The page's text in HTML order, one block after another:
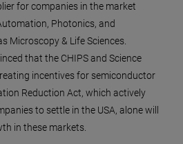
for companies in the market
Photonics, and
Microscopy & Life Sciences.
that the CHIPS and Science
incentives for semiconductor
Reduction Act, which actively
to settle in the USA, alone will
in these markets.